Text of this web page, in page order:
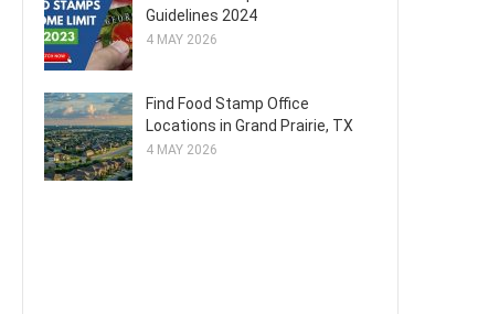
Guidelines 2024
4 MAY 2026
Find Food Stamp Office
Locations in Grand Prairie, TX
4 MAY 2026